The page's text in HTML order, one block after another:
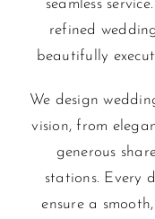
seamless
refined
beautifully
We design
vision, from
generous
stations. Every
ensure a